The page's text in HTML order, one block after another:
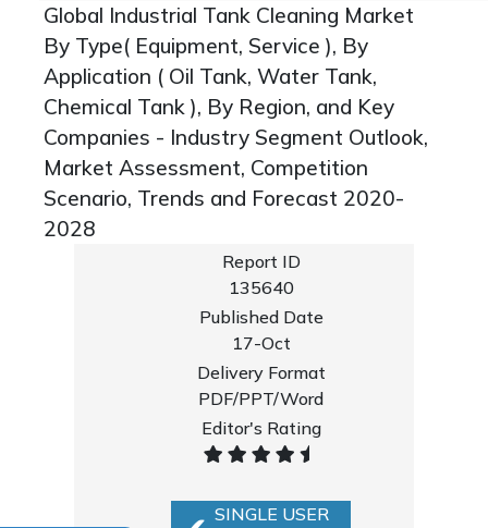
Global Industrial Tank Cleaning Market
By Type( Equipment, Service ), By
Application ( Oil Tank, Water Tank,
Chemical Tank ), By Region, and Key
Companies - Industry Segment Outlook,
Market Assessment, Competition
Scenario, Trends and Forecast 2020-
2028
Report ID
135640
Published Date
17-Oct
Delivery Format
PDF/PPT/Word
Editor's Rating
SINGLE USER